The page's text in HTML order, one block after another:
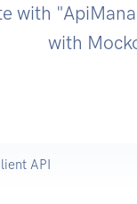
with
with
API